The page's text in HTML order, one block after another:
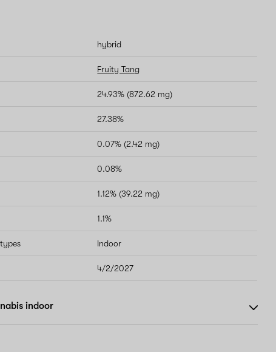
hybrid
Fruity Tang
24.93% (872.62 mg)
27.38%
0.07% (2.42 mg)
0.08%
1.12% (39.22 mg)
1.1%
Indoor
4/2/2027
indoor